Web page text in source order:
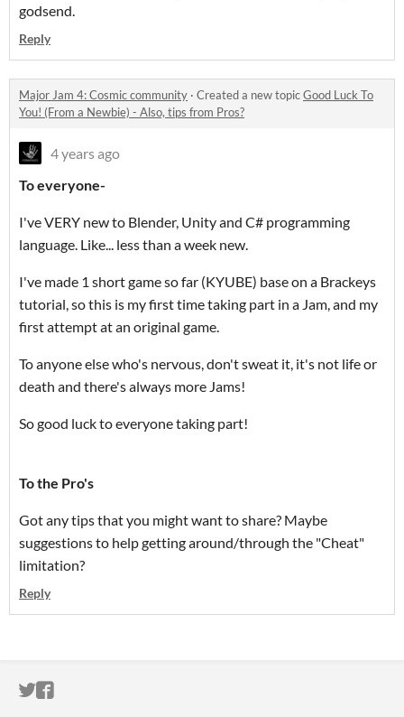
godsend.
Reply
Major Jam 4: Cosmic community · Created a new topicGood Luck To
You! (From a Newbie) - Also, tips from Pros?
4 years ago
To everyone-
I've VERY new to Blender, Unity and C# programming
language. Like... less than a week new.
I've made 1 short game so far (KYUBE) base on a Brackeys
tutorial, so this is my first time taking part in a Jam, and my
first attempt at an original game.
To anyone else who's nervous, don't sweat it, it's not life or
death and there's always more Jams!
So good luck to everyone taking part!
To the Pro's
Got any tips that you might want to share? Maybe
suggestions to help getting around/through the "Cheat"
limitation?
Reply
ITCH.IO ON TWITTER
ITCH.IO ON FACEBOOK